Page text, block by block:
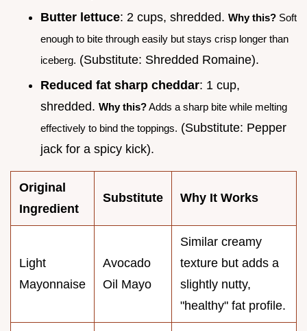
Butter lettuce: 2 cups, shredded. Why this? Soft
enough to bite through easily but stays crisp longer than
iceberg. (Substitute: Shredded Romaine).
Reduced fat sharp cheddar: 1 cup,
shredded. Why this?Adds a sharp bite while melting
effectively to bind the toppings. (Substitute: Pepper
jack for a spicy kick).
Original
Ingredient
Substitute Why It Works
Light
Mayonnaise
Avocado
Oil Mayo
Similar creamy
texture but adds a
slightly nutty,
"healthy" fat profile.